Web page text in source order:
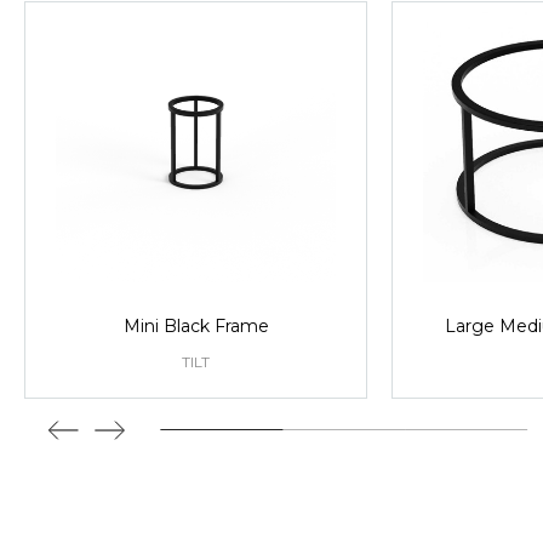
Mini Black Frame
TILT
Large